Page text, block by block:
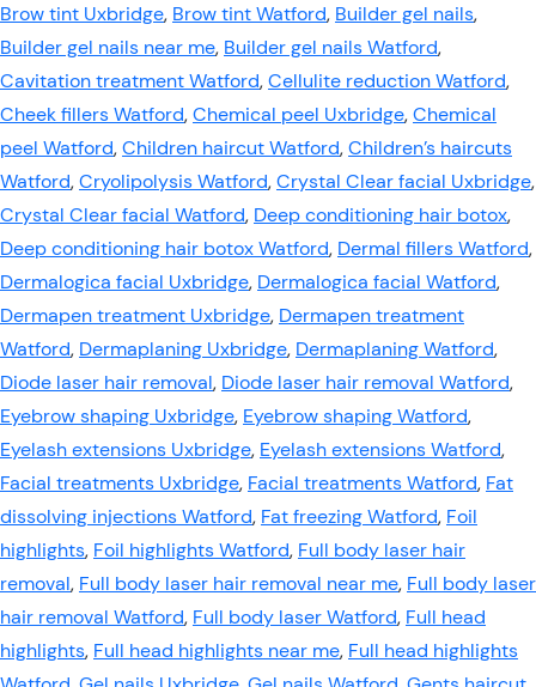
Brow tint Uxbridge, Brow tint Watford, Builder gel nails,
Builder gel nails near me, Builder gel nails Watford,
Cavitation treatment Watford,Cellulite reduction Watford,
Cheek fillers Watford,Chemical peel Uxbridge,Chemical
peel Watford,Children haircut Watford,Children’s haircuts
Watford,Cryolipolysis Watford,Crystal Clear facial Uxbridge,
Crystal Clear facial Watford, Deep conditioning hair botox,
Deep conditioning hair botox Watford, Dermal fillers Watford,
Dermalogica facial Uxbridge, Dermalogica facial Watford,
Dermapen treatment Uxbridge, Dermapen treatment
Watford, Dermaplaning Uxbridge, Dermaplaning Watford,
Diode laser hair removal, Diode laser hair removal Watford,
Eyebrow shaping Uxbridge, Eyebrow shaping Watford,
Eyelash extensions Uxbridge, Eyelash extensions Watford,
Facial treatments Uxbridge, Facial treatments Watford, Fat
dissolving injections Watford, Fat freezing Watford, Foil
highlights, Foil highlights Watford, Full body laser hair
removal, Full body laser hair removal near me, Full body laser
hair removal Watford, Full body laser Watford, Full head
highlights, Full head highlights near me, Full head highlights